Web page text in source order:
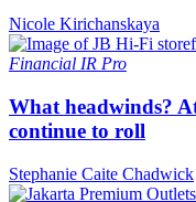
Nicole Kirichanskaya
Financial IR Pro
What headwinds?
continue to roll
Stephanie Caite Chadwick